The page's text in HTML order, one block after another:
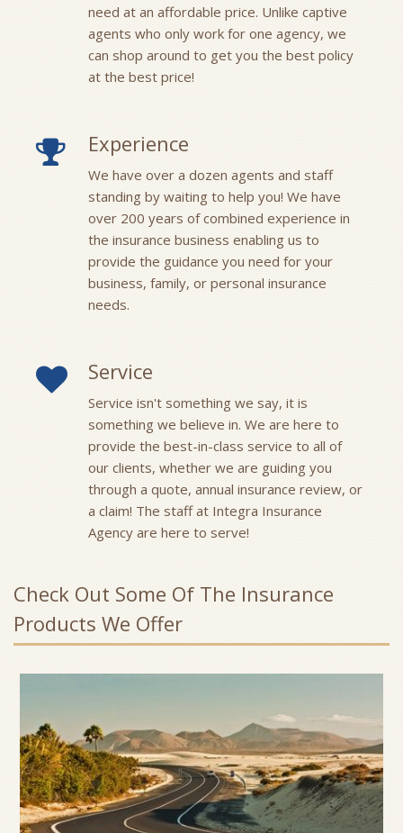
need at an affordable price. Unlike captive
agents who only work for one agency, we
can shop around to get you the best policy
at the best price!
Experience
We have over a dozen agents and staff
standing by waiting to help you! We have
over 200 years of combined experience in
the insurance business enabling us to
provide the guidance you need for your
business, family, or personal insurance
needs.
Service
Service isn't something we say, it is
something we believe in. We are here to
provide the best-in-class service to all of
our clients, whether we are guiding you
through a quote, annual insurance review, or
a claim! The staff at Integra Insurance
Agency are here to serve!
Check Out Some Of The Insurance
Products We Offer